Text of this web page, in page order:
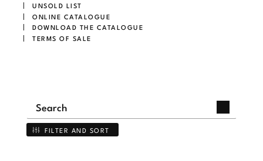
UNSOLD LIST
ONLINE CATALOGUE
DOWNLOAD THE CATALOGUE
TERMS OF SALE
FILTER AND SORT